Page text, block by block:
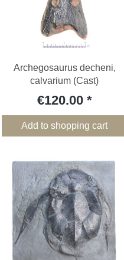
Archegosaurus decheni,
calvarium (Cast)
€120.00
Add to shopping cart